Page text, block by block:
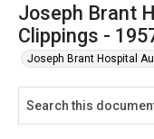
Joseph Brant
Clippings -
Joseph Brant Hospital